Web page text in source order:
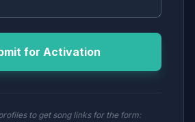
for Activation
to get song links for the form: